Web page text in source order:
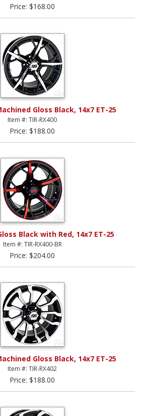
Price: $168.00
Gloss Black, 14x7 ET-25
Item #: TIR-RX400
Price: $188.00
Black with Red, 14x7 ET-25
Item #: TIR-RX400-BR
Price: $204.00
Gloss Black, 14x7 ET-25
Item #: TIR-RX402
Price: $188.00